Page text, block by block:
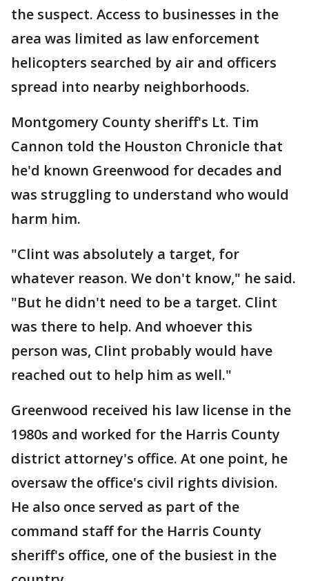
the suspect. Access to businesses in the
area was limited as law enforcement
helicopters searched by air and officers
spread into nearby neighborhoods.
Montgomery County sheriff's Lt. Tim
Cannon told the Houston Chronicle that
he'd known Greenwood for decades and
was struggling to understand who would
harm him.
"Clint was absolutely a target, for
whatever reason. We don't know," he said.
"But he didn't need to be a target. Clint
was there to help. And whoever this
person was, Clint probably would have
reached out to help him as well."
Greenwood received his law license in the
1980s and worked for the Harris County
district attorney's office. At one point, he
oversaw the office's civil rights division.
He also once served as part of the
command staff for the Harris County
sheriff's office, one of the busiest in the